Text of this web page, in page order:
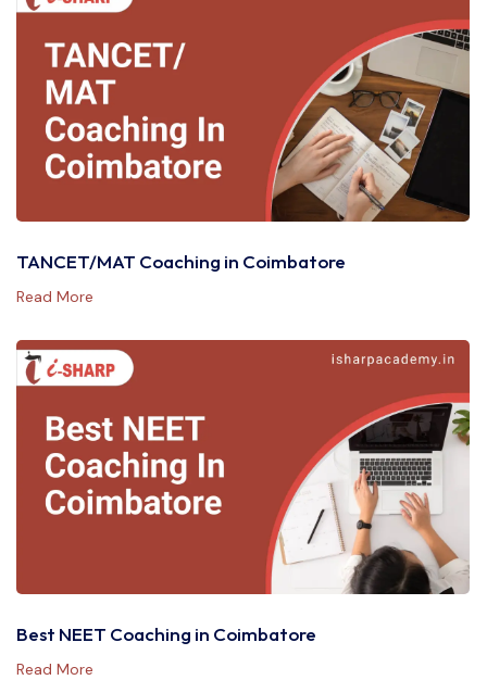
TANCET/MAT Coaching in Coimbatore
Read More
Best NEET Coaching in Coimbatore
Read More